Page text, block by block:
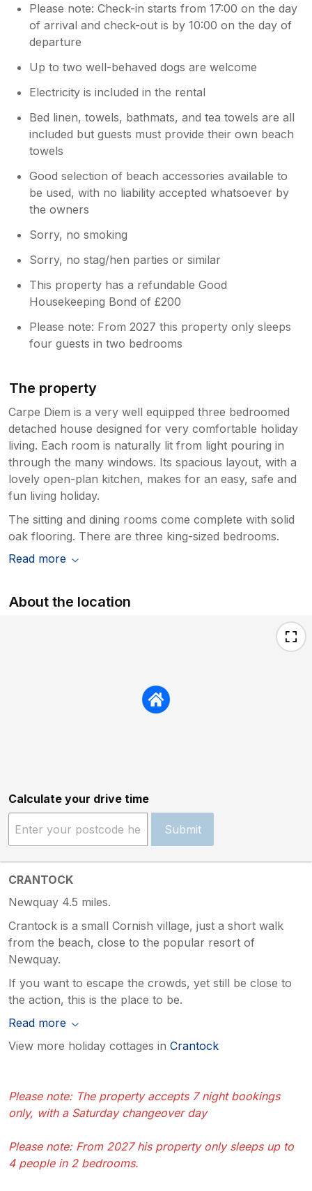
Please note: Check-in starts from 17:00 on the day
of arrival and check-out is by 10:00 on the day of
departure
Up to two well-behaved dogs are welcome
Electricity is included in the rental
Bed linen, towels, bathmats, and tea towels are all
included but guests must provide their own beach
towels
Good selection of beach accessories available to
be used, with no liability accepted whatsoever by
the owners
Sorry, no smoking
Sorry, no stag/hen parties or similar
This property has a refundable Good
Housekeeping Bond of £200
Please note: From 2027 this property only sleeps
four guests in two bedrooms
The property
Carpe Diem is a very well equipped three bedroomed
detached house designed for very comfortable holiday
living. Each room is naturally lit from light pouring in
through the many windows. Its spacious layout, with a
lovely open-plan kitchen, makes for an easy, safe and
fun living holiday.
The sitting and dining rooms come complete with solid
oak flooring. There are three king-sized bedrooms.
Read more
About the location
Calculate your drive time
Submit
CRANTOCK
Newquay 4.5 miles.
Crantock is a small Cornish village, just a short walk
from the beach, close to the popular resort of
Newquay.
If you want to escape the crowds, yet still be close to
the action, this is the place to be.
Read more
View more holiday cottages in Crantock
Please note: The property accepts 7 night bookings
only, with a Saturday changeover day
Please note: From 2027 his property only sleeps up to
4 people in 2 bedrooms.